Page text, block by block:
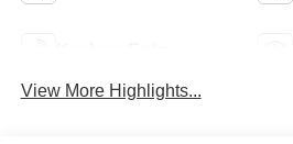
View More Highlights...